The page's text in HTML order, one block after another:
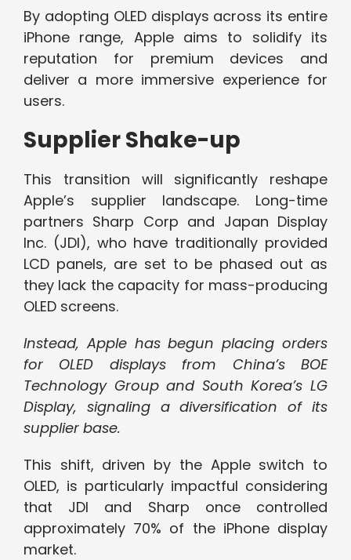
By adopting OLED displays across its entire
iPhone range, Apple aims to solidify its
reputation for premium devices and
deliver a more immersive experience for
users.
Supplier Shake-up
This transition will significantly reshape
Apple’s supplier landscape. Long-time
partners Sharp Corp and Japan Display
Inc. (JDI), who have traditionally provided
LCD panels, are set to be phased out as
they lack the capacity for mass-producing
OLED screens.
Instead, Apple has begun placing orders
for OLED displays from China’s BOE
Technology Group and South Korea’s LG
Display, signaling a diversification of its
supplier base.
This shift, driven by the Apple switch to
OLED, is particularly impactful considering
that JDI and Sharp once controlled
approximately 70% of the iPhone display
market.